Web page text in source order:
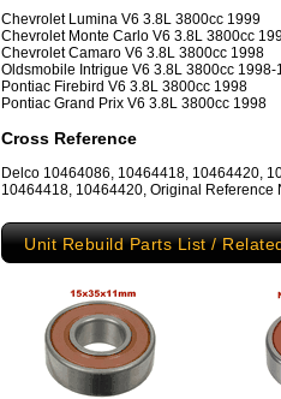
Chevrolet Lumina V6 3.8L 3800cc 1999
Chevrolet Monte Carlo V6 3.8L 3800cc
Chevrolet Camaro V6 3.8L 3800cc 1998
Oldsmobile Intrigue V6 3.8L 3800cc 1998-
Pontiac Firebird V6 3.8L 3800cc 1998
Pontiac Grand Prix V6 3.8L 3800cc 1998
Cross Reference
Delco 10464086, 10464418, 10464420,
10464418, 10464420, Original
Unit Rebuild Parts List /